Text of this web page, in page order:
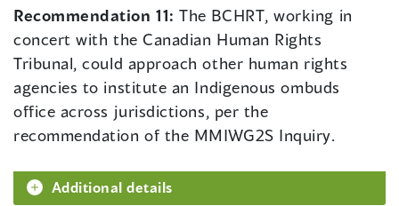
Recommendation 11:The BCHRT, working in
concert with the Canadian Human Rights
Tribunal, could approach other human rights
agencies to institute an Indigenous ombuds
office across jurisdictions, per the
recommendation of the MMIWG2S Inquiry.
Additional details